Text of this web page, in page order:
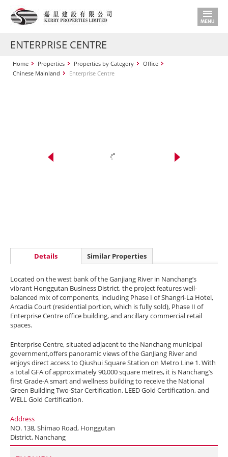
ENTERPRISE CENTRE
Home Properties Properties by Category
Office
Chinese Mainland
Enterprise Centre
Details Similar Properties
Located on the west bank of the Ganjiang River in Nanchang’s
vibrant Honggutan Business District, the project features well-
balanced mix of components, including Phase I of Shangri-La Hotel,
Arcadia Court (residential portion, which is fully sold), Phase II of
Enterprise Centre office building, and ancillary commercial retail
spaces.
Enterprise Centre, situated adjacent to the Nanchang municipal
government,offers panoramic views of the GanJiang River and
enjoys direct access to Qiushui Square Station on Metro Line 1. With
a total GFA of approximately 90,000 square metres, it is Nanchang’s
first Grade-A smart and wellness building to receive the National
Green Building Two-Star Certification, LEED Gold Certification, and
WELL Gold Certification.
Address
NO. 138, Shimao Road, Honggutan
District, Nanchang